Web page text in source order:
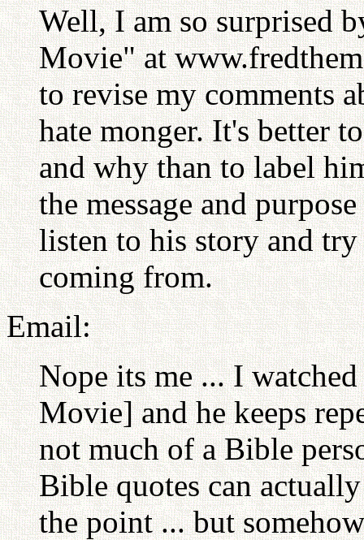
Well, I am so surprised
Movie" at
to revise my comments
hate monger. It's better
and why than to label
the message and
listen to his story and
coming from.
Email:
Nope its me ... I
Movie] and he keeps
not much of a Bible
Bible quotes can
the point ... but